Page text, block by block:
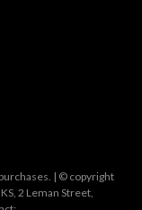
| © copyright
2 Leman Street,